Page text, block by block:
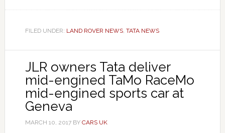
FILED UNDER: LAND ROVER NEWS, TATA NEWS
JLR owners Tata deliver
mid-engined TaMo RaceMo
mid-engined sports car at
Geneva
MARCH 10, 2017BY CARS UK